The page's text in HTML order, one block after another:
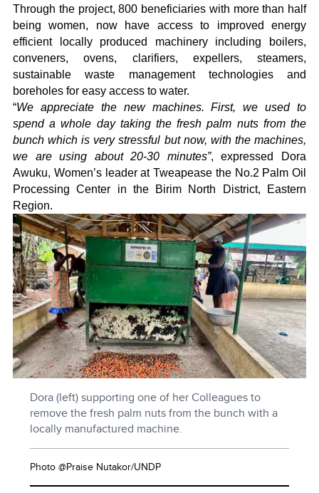
Through the project, 800 beneficiaries with more than half
being women, now have access to improved energy
efficient locally produced machinery including boilers,
conveners, ovens, clarifiers, expellers, steamers,
sustainable waste management technologies and
boreholes for easy access to water.
“We appreciate the new machines. First, we used to
spend a whole day taking the fresh palm nuts from the
bunch which is very stressful but now, with the machines,
we are using about 20-30 minutes”, expressed Dora
Awuku, Women’s leader at Tweapease the No.2 Palm Oil
Processing Center in the Birim North District, Eastern
Region.
Dora (left) supporting one of her Colleagues to
remove the fresh palm nuts from the bunch with a
locally manufactured machine.
Photo @Praise Nutakor/UNDP